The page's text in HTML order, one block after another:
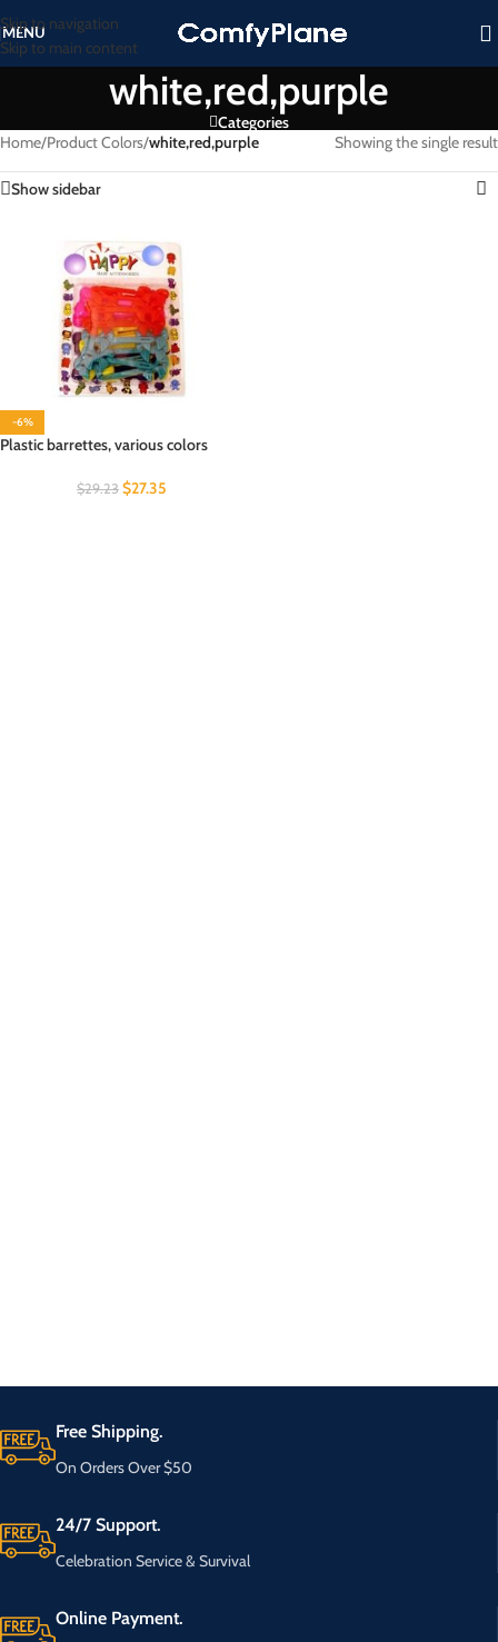
Skip to navigation
Skip to main content
MENU
white,red,purple
Categories
Home/Product Colors/white,red,purple Showing the single result
Show sidebar
-6%
Plastic barrettes, various colors
$29.23 $27.35
Free Shipping.
On Orders Over $50
24/7 Support.
Celebration Service & Survival
Online Payment.